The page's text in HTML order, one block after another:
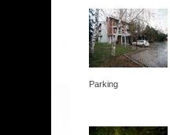
Parking